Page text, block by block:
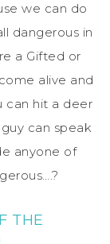
we can do
dangerous in
a Gifted or
alive and
can hit a deer
can speak
anyone of
THE